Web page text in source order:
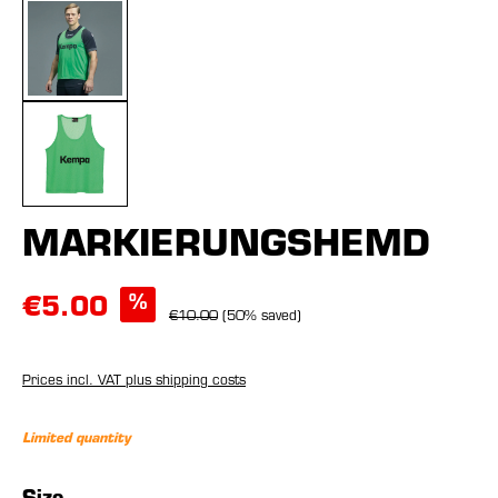
MARKIERUNGSHEMD
€5.00 %
€10.00 (50% saved)
Prices incl. VAT plus shipping costs
Limited quantity